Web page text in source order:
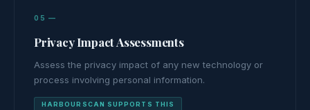
05 —
Privacy Impact Assessments
Assess the privacy impact of any new technology or
process involving personal information.
HARBOURSCAN SUPPORTS THIS